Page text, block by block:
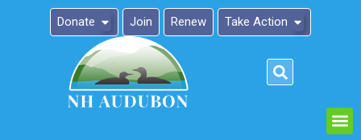
Donate Join Renew Take Action